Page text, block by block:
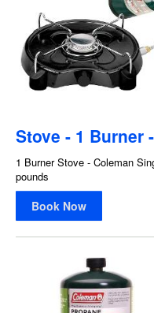
Stove - 1 Burner
1 Burner Stove - Coleman
pounds
Book Now